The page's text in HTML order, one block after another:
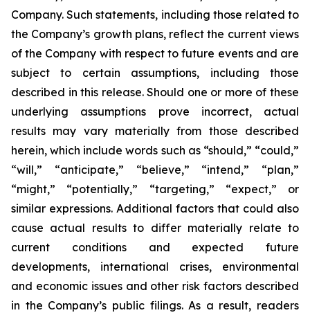
Company. Such statements, including those related to
the Company’s growth plans, reflect the current views
of the Company with respect to future events and are
subject to certain assumptions, including those
described in this release. Should one or more of these
underlying assumptions prove incorrect, actual
results may vary materially from those described
herein, which include words such as “should,” “could,”
“will,” “anticipate,” “believe,” “intend,” “plan,”
“might,” “potentially,” “targeting,” “expect,” or
similar expressions. Additional factors that could also
cause actual results to differ materially relate to
current conditions and expected future
developments, international crises, environmental
and economic issues and other risk factors described
in the Company’s public filings. As a result, readers